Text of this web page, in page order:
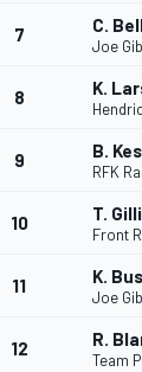
7 C.
Joe
8 K.
9 B.
RFK
10 T.
Front
11 K.
Joe
12 R.
Team